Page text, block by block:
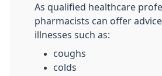
As qualified healthcare
pharmacists can offer
illnesses such as:
coughs
colds